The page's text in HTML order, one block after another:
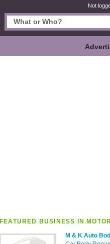
Not
FEATURED BUSINESS IN
M & K Auto